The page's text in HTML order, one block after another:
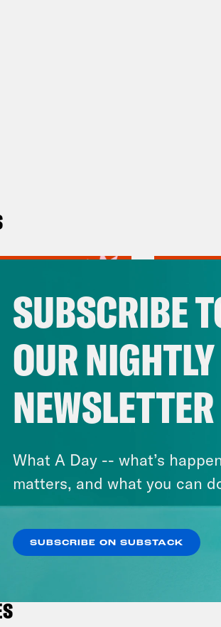
The
Fifth
SUBSCRIBE
OUR NIGHTLY
NEWSLETTER
What A Day -- what’s
matters, and what you can
SUBSCRIBE ON SUBSTACK